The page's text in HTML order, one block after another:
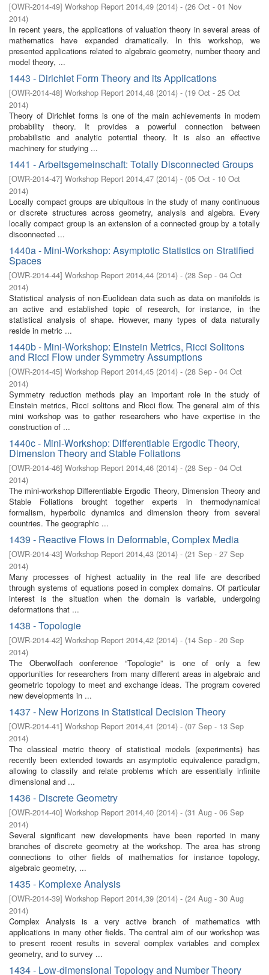
[OWR-2014-49] Workshop Report 2014,49 (2014) - (26 Oct - 01 Nov
2014)
In recent years, the applications of valuation theory in several areas of
mathematics have expanded dramatically. In this workshop, we
presented applications related to algebraic geometry, number theory and
model theory, ...
1443 - Dirichlet Form Theory and its Applications
[OWR-2014-48] Workshop Report 2014,48 (2014) - (19 Oct - 25 Oct
2014)
Theory of Dirichlet forms is one of the main achievements in modern
probability theory. It provides a powerful connection between
probabilistic and analytic potential theory. It is also an effective
machinery for studying ...
1441 - Arbeitsgemeinschaft: Totally Disconnected Groups
[OWR-2014-47] Workshop Report 2014,47 (2014) - (05 Oct - 10 Oct
2014)
Locally compact groups are ubiquitous in the study of many continuous
or discrete structures across geometry, analysis and algebra. Every
locally compact group is an extension of a connected group by a totally
disconnected ...
1440a - Mini-Workshop: Asymptotic Statistics on Stratified
Spaces
[OWR-2014-44] Workshop Report 2014,44 (2014) - (28 Sep - 04 Oct
2014)
Statistical analysis of non-Euclidean data such as data on manifolds is
an active and established topic of research, for instance, in the
statistical analysis of shape. However, many types of data naturally
reside in metric ...
1440b - Mini-Workshop: Einstein Metrics, Ricci Solitons
and Ricci Flow under Symmetry Assumptions
[OWR-2014-45] Workshop Report 2014,45 (2014) - (28 Sep - 04 Oct
2014)
Symmetry reduction methods play an important role in the study of
Einstein metrics, Ricci solitons and Ricci flow. The general aim of this
mini workshop was to gather researchers who have expertise in the
construction of ...
1440c - Mini-Workshop: Differentiable Ergodic Theory,
Dimension Theory and Stable Foliations
[OWR-2014-46] Workshop Report 2014,46 (2014) - (28 Sep - 04 Oct
2014)
The mini-workshop Differentiable Ergodic Theory, Dimension Theory and
Stable Foliations brought together experts in thermodynamical
formalism, hyperbolic dynamics and dimension theory from several
countries. The geographic ...
1439 - Reactive Flows in Deformable, Complex Media
[OWR-2014-43] Workshop Report 2014,43 (2014) - (21 Sep - 27 Sep
2014)
Many processes of highest actuality in the real life are described
through systems of equations posed in complex domains. Of particular
interest is the situation when the domain is variable, undergoing
deformations that ...
1438 - Topologie
[OWR-2014-42] Workshop Report 2014,42 (2014) - (14 Sep - 20 Sep
2014)
The Oberwolfach conference “Topologie” is one of only a few
opportunities for researchers from many different areas in algebraic and
geometric topology to meet and exchange ideas. The program covered
new developments in ...
1437 - New Horizons in Statistical Decision Theory
[OWR-2014-41] Workshop Report 2014,41 (2014) - (07 Sep - 13 Sep
2014)
The classical metric theory of statistical models (experiments) has
recently been extended towards an asymptotic equivalence paradigm,
allowing to classify and relate problems which are essentially infinite
dimensional and ...
1436 - Discrete Geometry
[OWR-2014-40] Workshop Report 2014,40 (2014) - (31 Aug - 06 Sep
2014)
Several significant new developments have been reported in many
branches of discrete geometry at the workshop. The area has strong
connections to other fields of mathematics for instance topology,
algebraic geometry, ...
1435 - Komplexe Analysis
[OWR-2014-39] Workshop Report 2014,39 (2014) - (24 Aug - 30 Aug
2014)
Complex Analysis is a very active branch of mathematics with
applications in many other fields. The central aim of our workshop was
to present recent results in several complex variables and complex
geometry, and to survey ...
1434 - Low-dimensional Topology and Number Theory